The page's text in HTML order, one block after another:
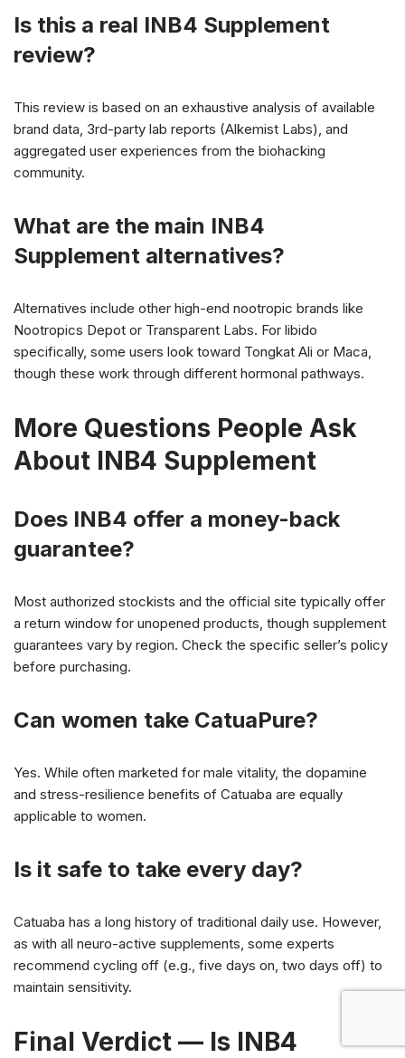
Is this a real INB4 Supplement
review?
This review is based on an exhaustive analysis of available
brand data, 3rd-party lab reports (Alkemist Labs), and
aggregated user experiences from the biohacking
community.
What are the main INB4
Supplement alternatives?
Alternatives include other high-end nootropic brands like
Nootropics Depot or Transparent Labs. For libido
specifically, some users look toward Tongkat Ali or Maca,
though these work through different hormonal pathways.
More Questions People Ask
About INB4 Supplement
Does INB4 offer a money-back
guarantee?
Most authorized stockists and the official site typically offer
a return window for unopened products, though supplement
guarantees vary by region. Check the specific seller’s policy
before purchasing.
Can women take CatuaPure?
Yes. While often marketed for male vitality, the dopamine
and stress-resilience benefits of Catuaba are equally
applicable to women.
Is it safe to take every day?
Catuaba has a long history of traditional daily use. However,
as with all neuro-active supplements, some experts
recommend cycling off (e.g., five days on, two days off) to
maintain sensitivity.
Final Verdict — Is INB4